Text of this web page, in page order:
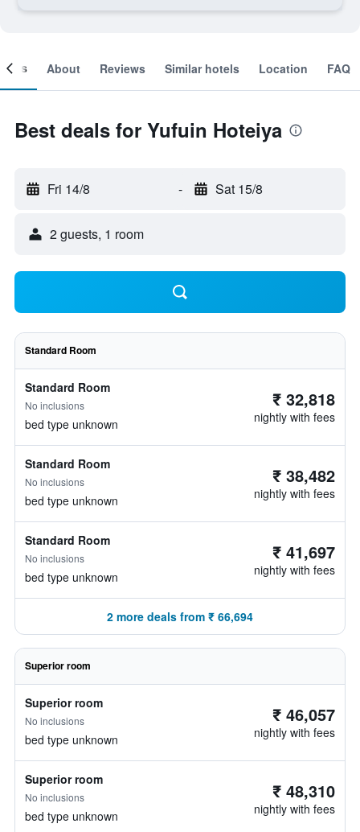
About Reviews Similar hotels Location FAQ
Best deals for Yufuin Hoteiya
Fri 14/8 - Sat 15/8
2 guests, 1 room
Standard Room
Standard Room
No inclusions
bed type unknown
₹ 32,818
nightly with fees
Standard Room
No inclusions
bed type unknown
₹ 38,482
nightly with fees
Standard Room
No inclusions
bed type unknown
₹ 41,697
nightly with fees
2 more deals from ₹ 66,694
Superior room
Superior room
No inclusions
bed type unknown
₹ 46,057
nightly with fees
Superior room
No inclusions
bed type unknown
₹ 48,310
nightly with fees